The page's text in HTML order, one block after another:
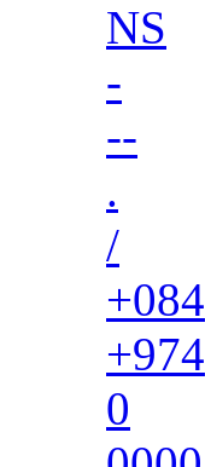
NS
-
--
.
/
+084
+974
0